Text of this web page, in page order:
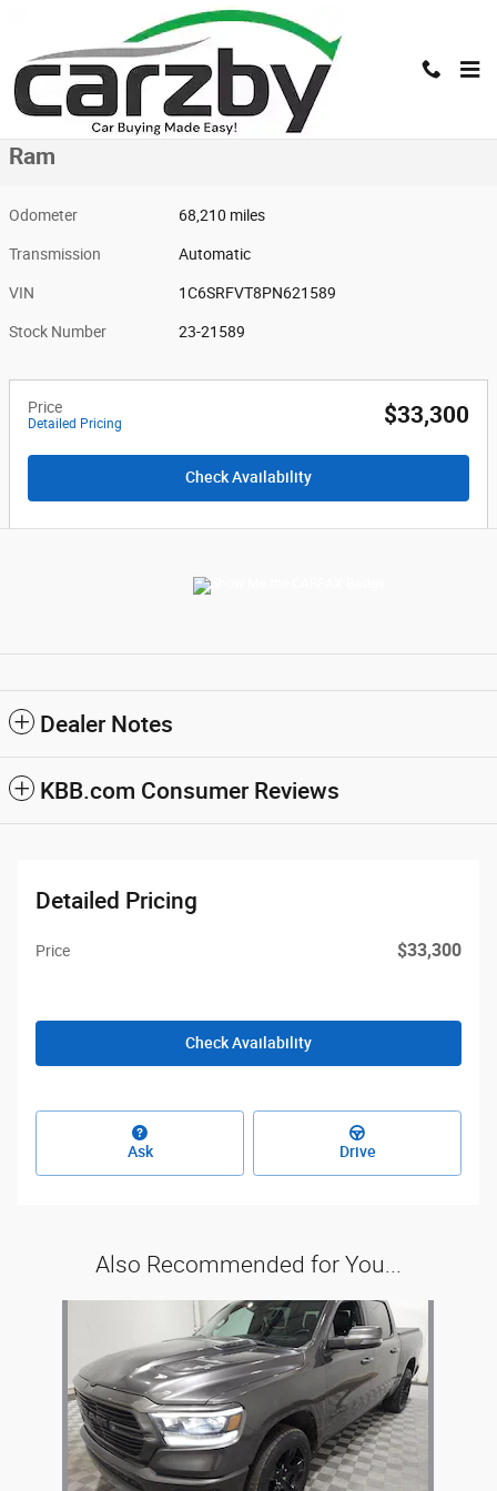
Used 2023 Ram Ram Photo 1 of 16
1 of 16 Photos
Used 2023 Ram
Ram
Odometer 68,210 miles
Transmission Automatic
VIN 1C6SRFVT8PN621589
Stock Number 23-21589
Price
Detailed Pricing $33,300
Check Availability
Dealer Notes
KBB.com Consumer Reviews
Detailed Pricing
Price $33,300
Check Availability
Ask Drive
Also Recommended for You...